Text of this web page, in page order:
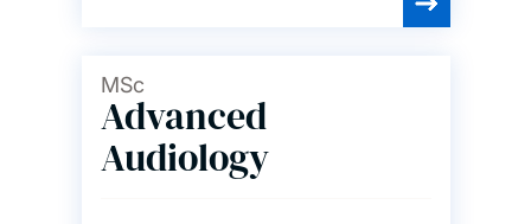
Geography and
environmental science
German
MSc
Advanced
Audiology